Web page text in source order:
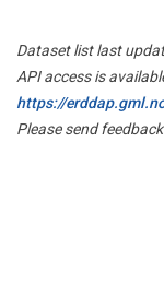
Dataset list last
API access is
https://
Please send